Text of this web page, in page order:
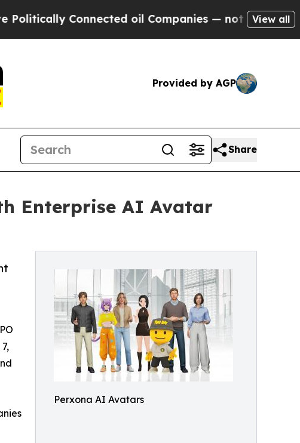
oil Companies — not Taxpayers — the
View all
Provided by AGP
Share
Enterprise AI Avatar
Perxona AI Avatars